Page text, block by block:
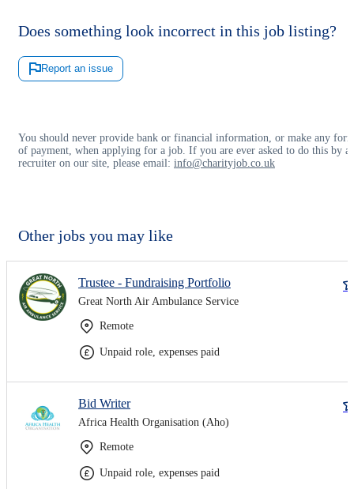
Does something look incorrect in this job listing?
Report an issue
You should never provide bank or financial information, or make any
of payment, when applying for a job. If you are ever asked to do this by a
recruiter on our site, please email: info@charityjob.co.uk
Other jobs you may like
Trustee - Fundraising Portfolio
Great North Air Ambulance Service
Remote
Unpaid role, expenses paid
Bid Writer
Africa Health Organisation (Aho)
Remote
Unpaid role, expenses paid